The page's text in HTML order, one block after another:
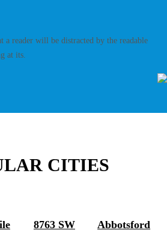
a reader will be distracted by the readable
at its.
CITIES
8763 SW
Abbotsford